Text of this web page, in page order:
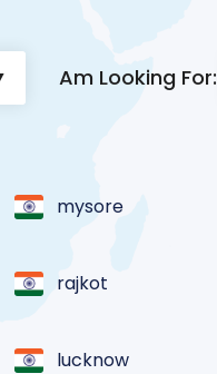
Am Looking For:
mysore
rajkot
lucknow